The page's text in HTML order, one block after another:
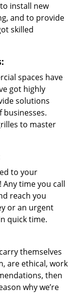
install new
and to provide
skilled
spaces have
got highly
solutions
to master
to your
Any time you call
reach you
or an urgent
quick time.
themselves
are ethical, work
then
why we’re